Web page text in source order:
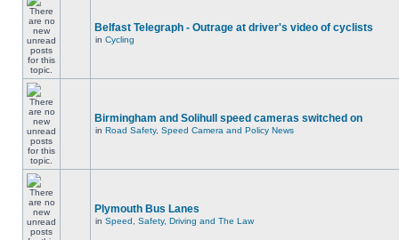
Belfast Telegraph - Outrage at driver's video of cyclists
in Cycling
Birmingham and Solihull speed cameras switched on
in Road Safety, Speed Camera and Policy News
Plymouth Bus Lanes
in Speed, Safety, Driving and The Law